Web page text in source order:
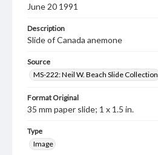
June 20 1991
Description
Slide of Canada anemone
Source
MS-222: Neil W. Beach Slide Collection
Format Original
35 mm paper slide; 1 x 1.5 in.
Type
Image